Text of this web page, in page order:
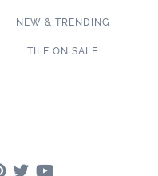
NEW & TRENDING
TILE ON SALE